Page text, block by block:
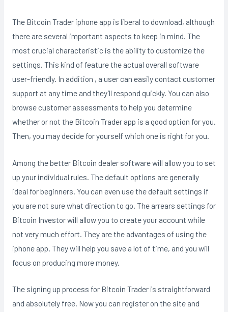
The Bitcoin Trader iphone app is liberal to download, although
there are several important aspects to keep in mind. The
most crucial characteristic is the ability to customize the
settings. This kind of feature the actual overall software
user-friendly. In addition , a user can easily contact customer
support at any time and they’ll respond quickly. You can also
browse customer assessments to help you determine
whether or not the Bitcoin Trader app is a good option for you.
Then, you may decide for yourself which one is right for you.
Among the better Bitcoin dealer software will allow you to set
up your individual rules. The default options are generally
ideal for beginners. You can even use the default settings if
you are not sure what direction to go. The arrears settings for
Bitcoin Investor will allow you to create your account while
not very much effort. They are the advantages of using the
iphone app. They will help you save a lot of time, and you will
focus on producing more money.
The signing up process for Bitcoin Trader is straightforward
and absolutely free. Now you can register on the site and